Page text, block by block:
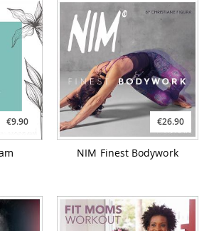
€9.90 €26.90
NIM Finest Bodywork